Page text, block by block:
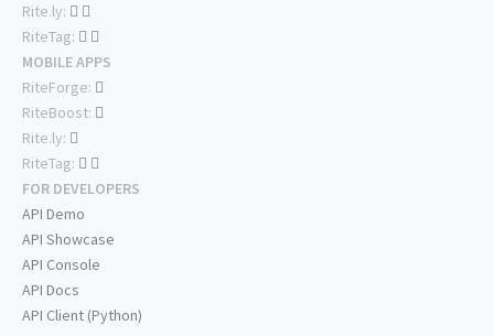
Rite.ly:
RiteTag:
MOBILE APPS
RiteForge:
RiteBoost:
Rite.ly:
RiteTag:
FOR DEVELOPERS
API Demo
API Showcase
API Console
API Docs
API Client (Python)